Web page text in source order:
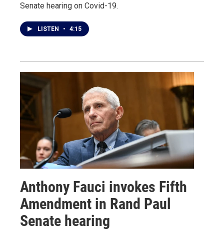
Senate hearing on Covid-19.
LISTEN • 4:15
Anthony Fauci invokes Fifth
Amendment in Rand Paul
Senate hearing